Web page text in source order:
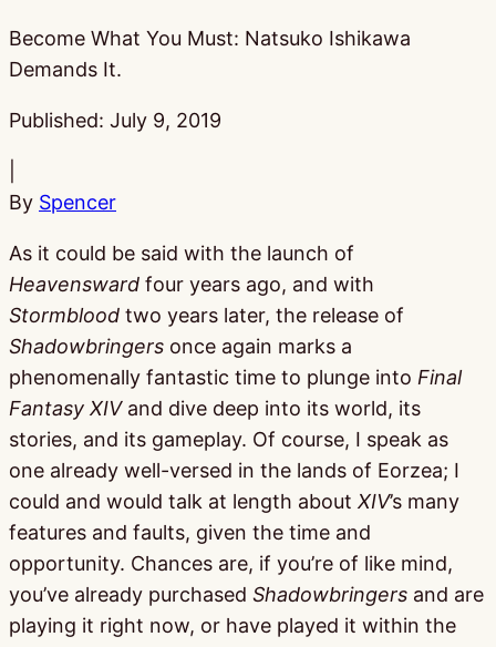
Become What You Must: Natsuko Ishikawa
Demands It.
Published: July 9, 2019
By Spencer
As it could be said with the launch of
Heavensward four years ago, and with
Stormblood two years later, the release of
Shadowbringers once again marks a
phenomenally fantastic time to plunge into Final
Fantasy XIVand dive deep into its world, its
stories, and its gameplay. Of course, I speak as
one already well-versed in the lands of Eorzea; I
could and would talk at length about XIV’s many
features and faults, given the time and
opportunity. Chances are, if you’re of like mind,
you’ve already purchased Shadowbringers and are
playing it right now, or have played it within the